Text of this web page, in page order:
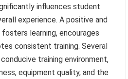
influences student
experience. A positive and
learning, encourages
consistent training. Several
training environment,
equipment quality, and the